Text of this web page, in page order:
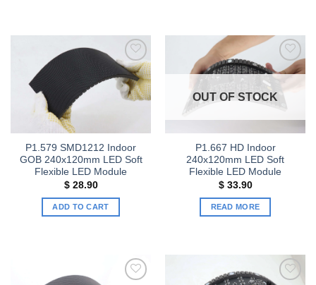
Add to
wishlist
P1.579 SMD1212 Indoor
GOB 240x120mm LED Soft
Flexible LED Module
$28.90
ADD TO CART
Add to
wishlist
OUT OF STOCK
P1.667 HD Indoor
240x120mm LED Soft
Flexible LED Module
$33.90
READ MORE